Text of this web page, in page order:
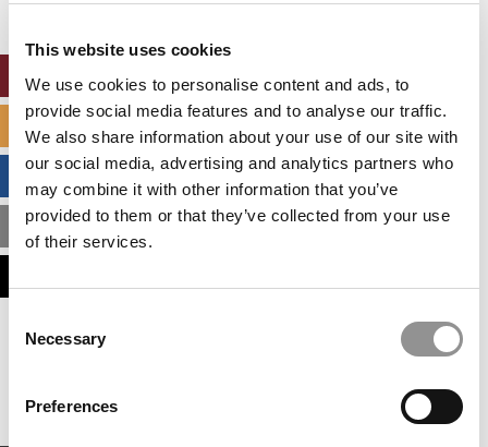
This website uses cookies
We use cookies to personalise content and ads, to
provide social media features and to analyse our traffic.
We also share information about your use of our site with
our social media, advertising and analytics partners who
may combine it with other information that you’ve
provided to them or that they’ve collected from your use
of their services.
Selection
Necessary
Preferences
Accept All cookies.
ONLINE MBA HUB
SPECIALIZED MASTERS DIRECTORY
BUSINESS ANALYTICS HUB
MBA ADMISSIONS CONSULTANTS